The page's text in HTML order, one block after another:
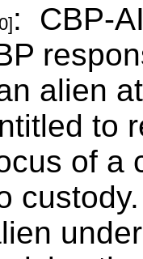
: CBP-
alien
to
of a